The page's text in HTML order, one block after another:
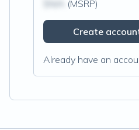
(MSRP)
Create
Already have an